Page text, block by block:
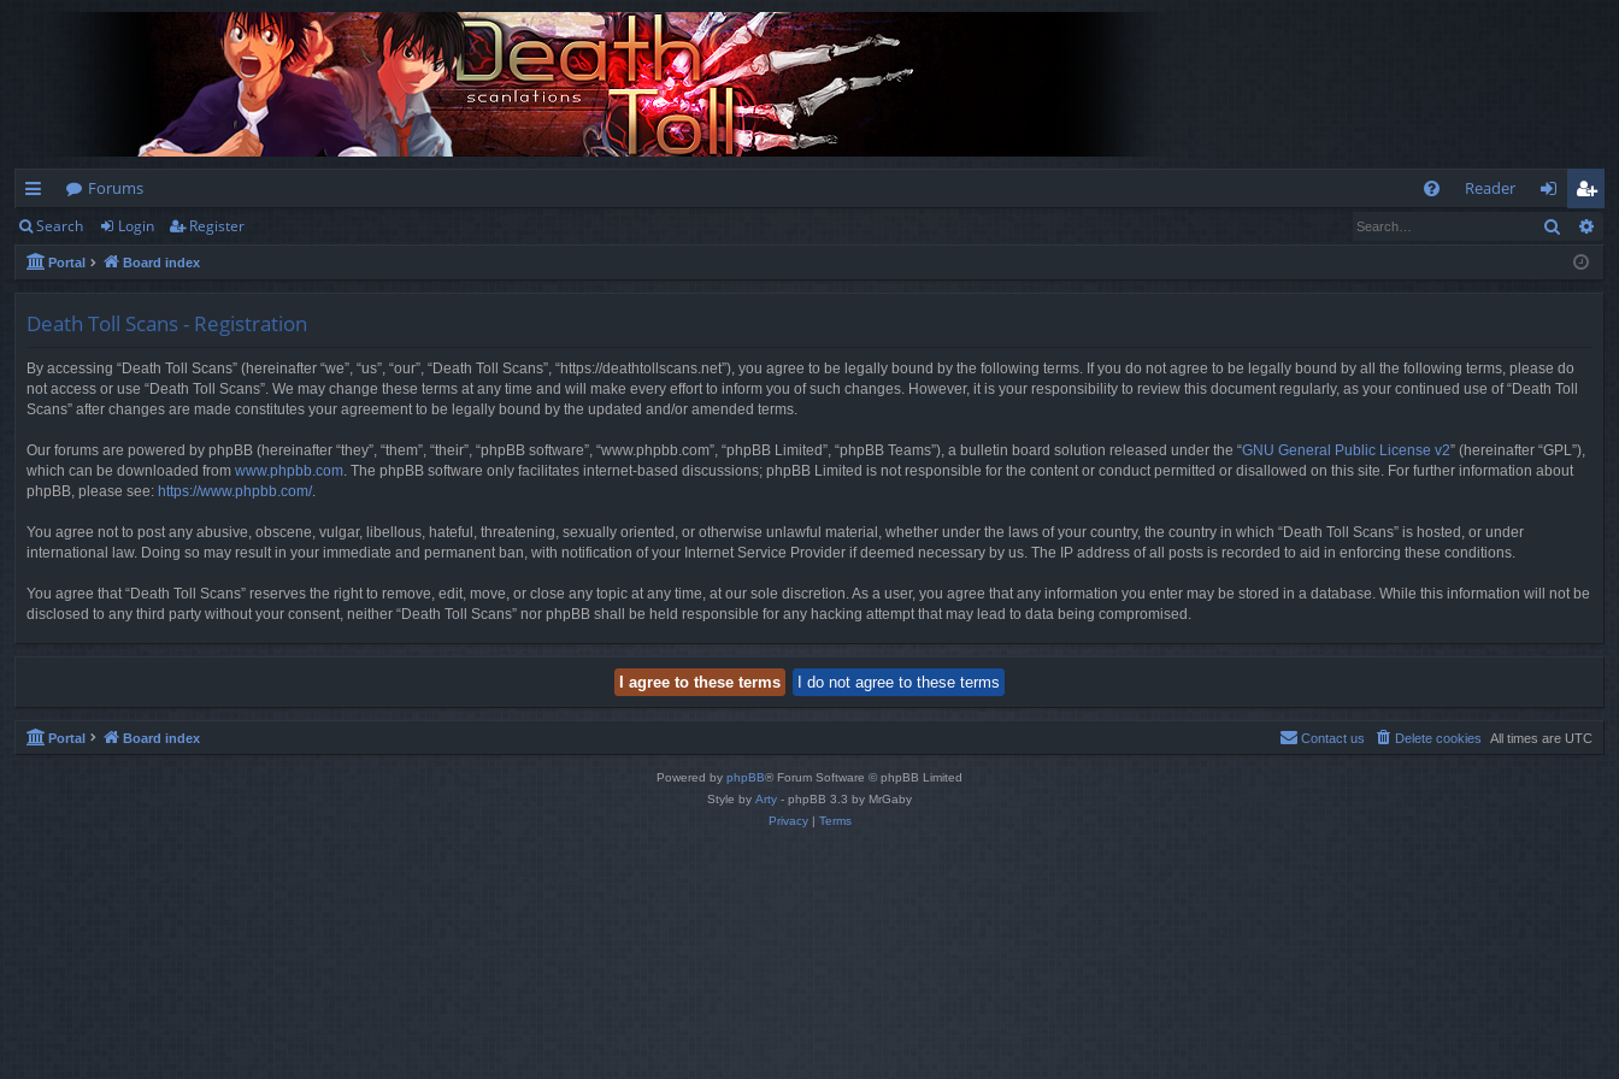
ui
ck
Forums
Reader
og
eg
ist
Search Login Register Search
Portal Board index
Death Toll Scans - Registration
By accessing “Death Toll Scans” (hereinafter “we”, “us”, “our”, “Death Toll Scans”, “https://deathtollscans.net”), you agree to be legally bound by the following terms. If you do not agree to be legally bound by all the following terms, please do
not access or use “Death Toll Scans”. We may change these terms at any time and will make every effort to inform you of such changes. However, it is your responsibility to review this document regularly, as your continued use of “Death Toll
Scans” after changes are made constitutes your agreement to be legally bound by the updated and/or amended terms.
Our forums are powered by phpBB (hereinafter “they”, “them”, “their”, “phpBB software”, “www.phpbb.com”, “phpBB Limited”, “phpBB Teams”), a bulletin board solution released under the “GNU General Public License v2” (hereinafter “GPL”),
which can be downloaded from www.phpbb.com . The phpBB software only facilitates internet-based discussions; phpBB Limited is not responsible for the content or conduct permitted or disallowed on this site. For further information about
phpBB, please see: https://www.phpbb.com/.
You agree not to post any abusive, obscene, vulgar, libellous, hateful, threatening, sexually oriented, or otherwise unlawful material, whether under the laws of your country, the country in which “Death Toll Scans” is hosted, or under
international law. Doing so may result in your immediate and permanent ban, with notification of your Internet Service Provider if deemed necessary by us. The IP address of all posts is recorded to aid in enforcing these conditions.
You agree that “Death Toll Scans” reserves the right to remove, edit, move, or close any topic at any time, at our sole discretion. As a user, you agree that any information you enter may be stored in a database. While this information will not be
disclosed to any third party without your consent, neither “Death Toll Scans” nor phpBB shall be held responsible for any hacking attempt that may lead to data being compromised.
Portal Board index All times are UTC
Delete cookies
Contact us
Powered by phpBB® Forum Software © phpBB Limited
Style by Arty - phpBB 3.3 by MrGaby
Privacy| Terms